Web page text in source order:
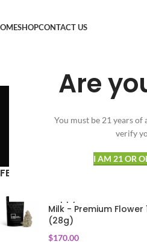
Are
You must be 21 years of
verify
I AM 21 OR
SHOPCONTACT US
35 Products154
FEATURED PRODUCTS
Milk - Premium Flower
(28g)
$170.00